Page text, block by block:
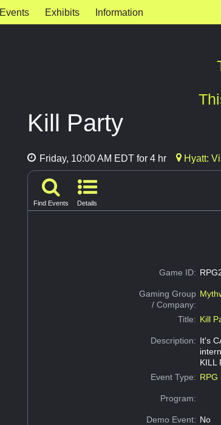
Events Exhibits Information
Kill Party
Friday, 10:00 AM EDT for 4 hr Hyatt:
Find Events Details
Game ID:
Gaming Group
/ Company:
Title: Kill
Description: It's
KILL
Event Type: RPG
Program:
Demo Event: No